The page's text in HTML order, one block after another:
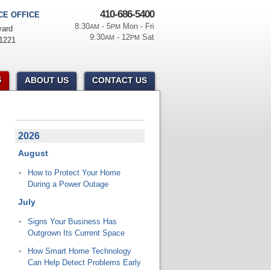
2026
August
How to Protect Your Home
During a Power Outage
July
Signs Your Business Has
Outgrown Its Current Space
How Smart Home Technology
Can Help Detect Problems Early
410-686-5400
8:30AM- 5PMMon - Fri
9:30AM- 12PMSat
OFFICE
ABOUT US CONTACT US